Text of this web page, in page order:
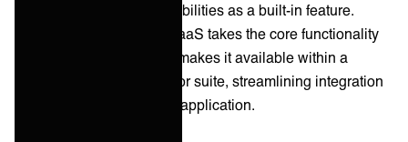
providing integration capabilities as a built-in feature.
Essentially, embedded iPaaS takes the core functionality
of an iPaaS platform and makes it available within a
specific software product or suite, streamlining integration
for users of that particular application.